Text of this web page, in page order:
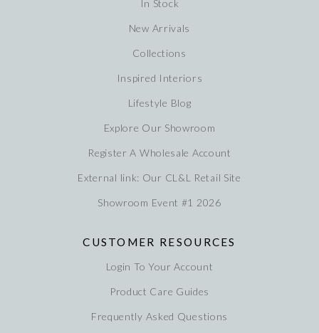
In Stock
New Arrivals
Collections
Inspired Interiors
Lifestyle Blog
Explore Our Showroom
Register A Wholesale Account
External link: Our CL&L Retail Site
Showroom Event #1 2026
CUSTOMER RESOURCES
Login To Your Account
Product Care Guides
Frequently Asked Questions